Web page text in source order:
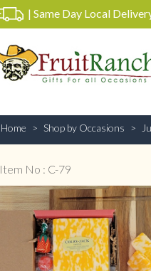
| Same Day Local
Home Shop by Occasions
Item No : C-79